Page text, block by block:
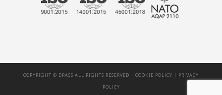
COPYRIGHT © DRASS ALL RIGHTS RESERVED | COOKIE POLICY | PRIVACY
POLICY